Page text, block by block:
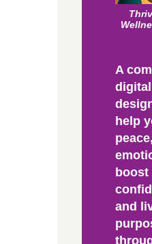
A
help
boost
and